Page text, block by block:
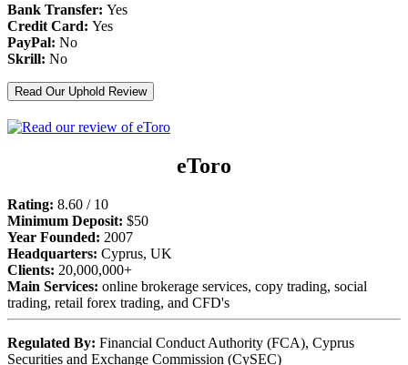
Bank Transfer: Yes
Credit Card: Yes
PayPal: No
Skrill: No
Read Our Uphold Review
eToro
Rating: 8.60 / 10
Minimum Deposit: $50
Year Founded: 2007
Headquarters: Cyprus, UK
Clients: 20,000,000+
Main Services: online brokerage services, copy trading, social
trading, retail forex trading, and CFD's
Regulated By: Financial Conduct Authority (FCA), Cyprus
Securities and Exchange Commission (CySEC)